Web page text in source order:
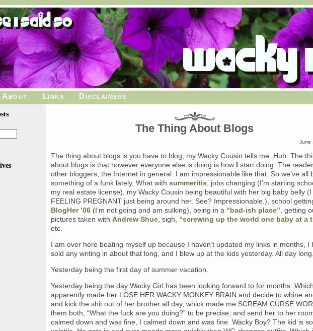
About Links Disclaimers
The Thing About Blogs
June
The thing about blogs is you have to blog, my Wacky Cousin tells me. Huh. The
about blogs is that however everyone else is doing is how I start doing. The
other bloggers, the Internet in general. I am impressionable like that. So we’ve all
something of a funk lately. What with summeritis , jobs changing (I’m starting
my real estate license), my Wacky Cousin being beautiful with her big baby belly
FEELING PREGNANT just being around her. See? Impressionable.), school
BlogHer ’06 (I’m not going and am sulking), being in a “bad-ish place” , getting
pictures taken with Andrew Shue , sigh, “screwing up the world one baby at a
etc.
I am over here beating myself up because I haven’t updated my links in months, I
sold any writing in about that long, and I blew up at the kids yesterday. All day long.
Yesterday being the first day of summer vacation.
Yesterday being the day Wacky Girl has been looking forward to for months. Which
apparently made her LOSE HER WACKY MONKEY BRAIN and decide to whine
and kick the shit out of her brother all day, whick made me SCREAM CURSE
them both, “What the fuck are you doing?” to be precise, and send her to her
calmed down and was fine, I calmed down and was fine. Wacky Boy? The kid is so